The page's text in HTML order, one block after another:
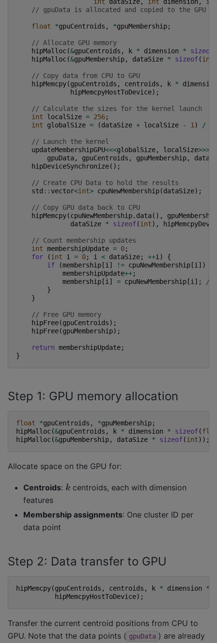
// gpuData is allocated and copied to the GPU
float *gpuCentroids , *gpuMembership;
// Allocate GPU memory
hipMalloc(&gpuCentroids , k * dimension * sizeof
hipMalloc(&gpuMembership, dataSize * sizeof(int
// Copy data from CPU to GPU
hipMemcpy(gpuCentroids , centroids , k *
dimension
hipMemcpyHostToDevice);
// Calculate the sizes for the kernel launch
int
localSize = 256;
int
globalSize = (dataSize + localSize - 1 ) /
// Launch the kernel
updateMembershipGPU<<<globalSize, localSize>>>
gpuData, gpuCentroids , gpuMembership,
hipDeviceSynchronize();
// Create CPU Data to hold the results
std :: vector<int> cpuNewMembership(dataSize);
// Copy GPU data back to CPU
hipMemcpy(cpuNewMembership. data(),
gpuMembership
dataSize * sizeof(int),
// Count membership updates
int membershipUpdate = 0;
for
(int i = 0; i < dataSize; ++i )
{
if
(membership [i ] != cpuNewMembership [i ])
membershipUpdate++;
membership [i ] = cpuNewMembership [i ];
//
}
}
// Free GPU memory
hipFree(gpuCentroids);
hipFree(gpuMembership);
return membershipUpdate;
}
Step 1: GPU memory allocation
float *gpuCentroids , *gpuMembership;
hipMalloc(&gpuCentroids , k * dimension * sizeof(
hipMalloc(&gpuMembership, dataSize * sizeof(int));
Allocate space on the GPU for:
Centroids: k centroids, each with dimension
features
Membership assignments: One cluster ID per
data point
Step 2: Data transfer to GPU
hipMemcpy(gpuCentroids , centroids , k * dimension *
hipMemcpyHostToDevice);
Transfer the current centroid positions from CPU to
GPU. Note that the data points ( gpuData ) are already